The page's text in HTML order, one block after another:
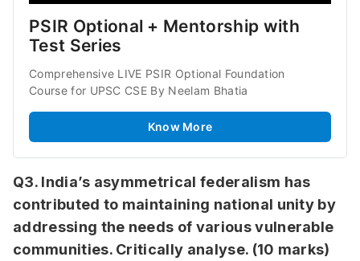
PSIR Optional + Mentorship with
Test Series
Comprehensive LIVE PSIR Optional Foundation
Course for UPSC CSE By Neelam Bhatia
Know More
Q3. India’s asymmetrical federalism has
contributed to maintaining national unity by
addressing the needs of various vulnerable
communities. Critically analyse. (10 marks)